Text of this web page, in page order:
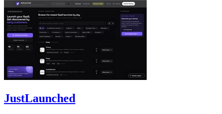
JustLaunched